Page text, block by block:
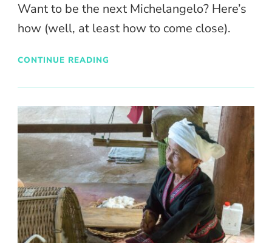
Want to be the next Michelangelo? Here’s
how (well, at least how to come close).
CONTINUE READING